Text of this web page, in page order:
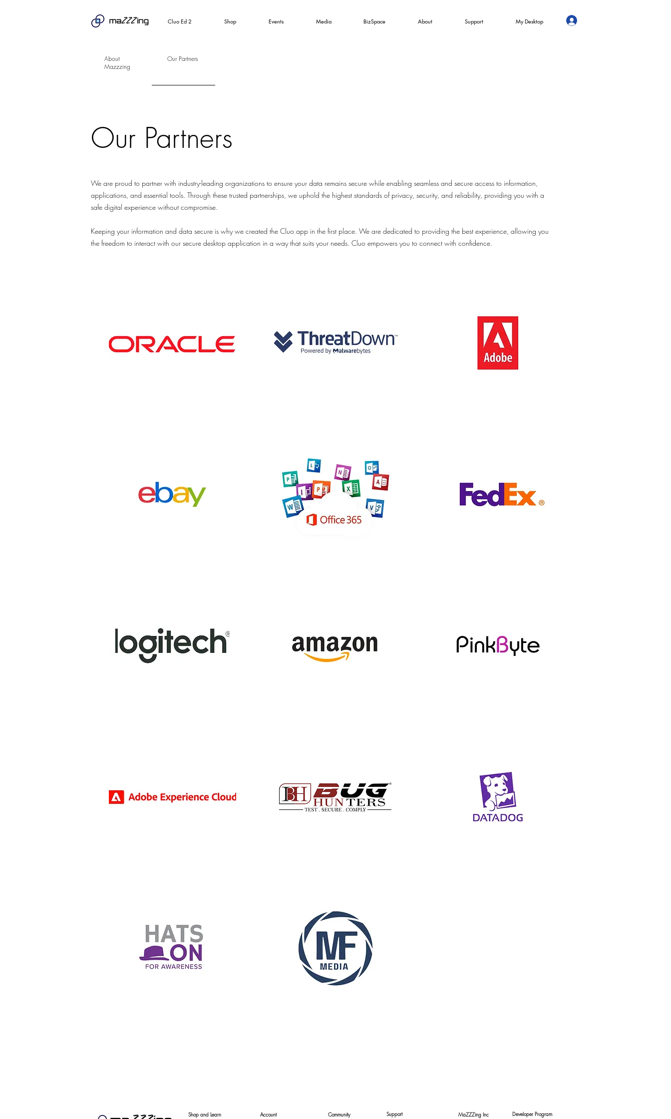
Cluo Ed 2 Shop Events Media BizSpace About Support My Desktop
About
Mazzzing
Our Partners
Our Partners
We are proud to partner with industry-leading organizations to ensure your data remains secure while enabling seamless and secure access to information,
applications, and essential tools. Through these trusted partnerships, we uphold the highest standards of privacy, security, and reliability, providing you with a
safe digital experience without compromise.
Keeping your information and data secure is why we created the Cluo app in the first place. We are dedicated to providing the best experience, allowing you
the freedom to interact with our secure desktop application in a way that suits your needs. Cluo empowers you to connect with confidence.
Shop and Learn Account Community Support MaZZZing Inc Developer Program